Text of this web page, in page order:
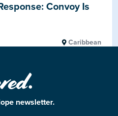
Convoy Is
Caribbean
.
newsletter.